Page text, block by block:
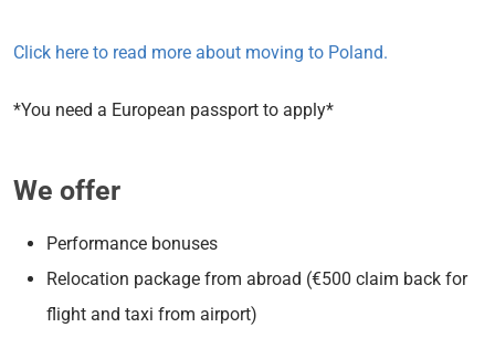
Click here to read more about moving to Poland.
*You need a European passport to apply*
We offer
Performance bonuses
Relocation package from abroad (€500 claim back for
flight and taxi from airport)